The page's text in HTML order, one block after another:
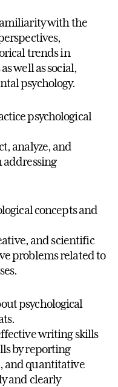
with the
trends in
well as social,
psychology.
psychological
analyze, and
concepts and
and scientific
problems related to
psychological
writing skills
by reporting
and quantitative
and clearly